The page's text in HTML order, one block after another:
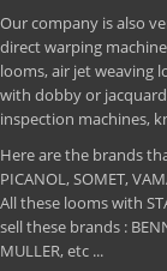
Our company is also
direct warping
looms, air jet weaving
with dobby or
inspection machines,
Here are the brands
PICANOL, SOMET,
All these looms with
sell these brands :
MULLER, etc ...